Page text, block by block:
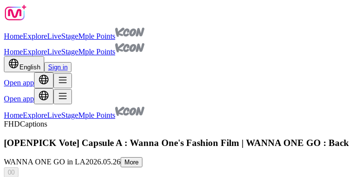
HomeExploreLiveStageMple Points
HomeExploreLiveStageMple Points
English Sign in
Open app
Open app
HomeExploreLiveStageMple Points
FHDCaptions
[OPENPICK Vote] Capsule A : Wanna One's Fashion Film | WANNA ONE GO :
WANNA ONE GO in LA2026.05.26
More
00